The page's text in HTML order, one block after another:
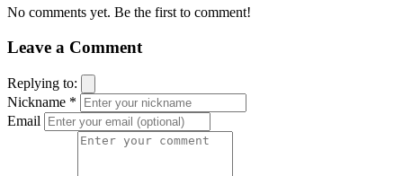
No comments yet. Be the first to comment!
Leave a Comment
Replying to:
Nickname *
Email